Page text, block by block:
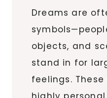
Dreams are
objects, and
stand in for
feelings.